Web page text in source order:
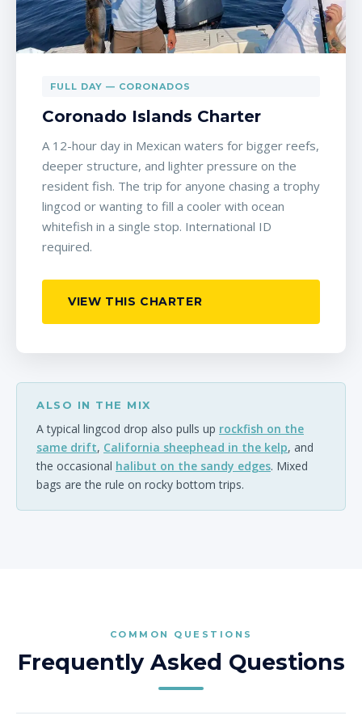
FULL DAY — CORONADOS
Coronado Islands Charter
A 12-hour day in Mexican waters for bigger reefs,
deeper structure, and lighter pressure on the
resident fish. The trip for anyone chasing a trophy
lingcod or wanting to fill a cooler with ocean
whitefish in a single stop. International ID
required.
VIEW THIS CHARTER
ALSO IN THE MIX
A typical lingcod drop also pulls up rockfish on the
same drift, California sheephead in the kelp, and
the occasional halibut on the sandy edges. Mixed
bags are the rule on rocky bottom trips.
COMMON QUESTIONS
Frequently Asked Questions